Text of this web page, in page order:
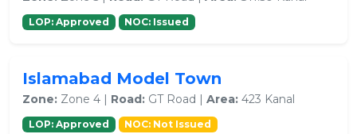
LOP: Approved NOC: Issued
Islamabad Model Town
Zone: Zone 4 | Road: GT Road | Area: 423 Kanal
LOP: Approved NOC: Not Issued